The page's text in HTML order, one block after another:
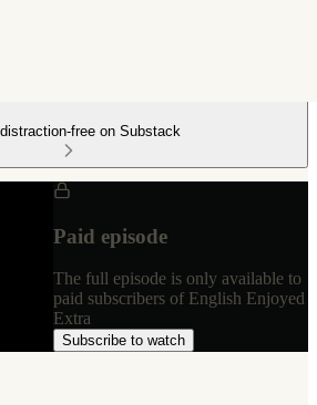
free on Substack
Paid episode
The full episode is only available to
paid subscribers of English Enjoyed
Extra
Subscribe to watch